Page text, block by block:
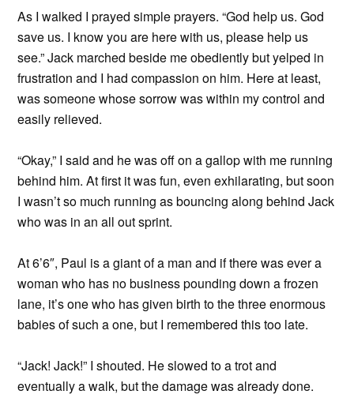
As I walked I prayed simple prayers. “God help us. God
save us. I know you are here with us, please help us
see.” Jack marched beside me obediently but yelped in
frustration and I had compassion on him. Here at least,
was someone whose sorrow waswithin my control and
easily relieved.
“Okay,” I said and he was off on a gallop with me running
behind him. At first it was fun, even exhilarating, but soon
I wasn’t so much running as bouncing along behind Jack
who was in an all out sprint.
At 6’6″, Paul is a giant of a man and if there was ever a
woman who has no business pounding down a frozen
lane, it’s one who has given birth to the three enormous
babies of such a one, but I remembered this too late.
“Jack! Jack!” I shouted. He slowed to a trot and
eventually a walk, but the damage was already done.